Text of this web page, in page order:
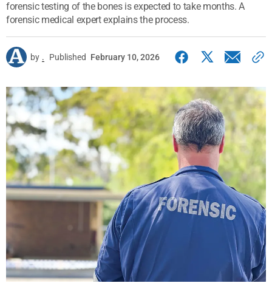
forensic testing of the bones is expected to take months. A
forensic medical expert explains the process.
by . Published February 10, 2026